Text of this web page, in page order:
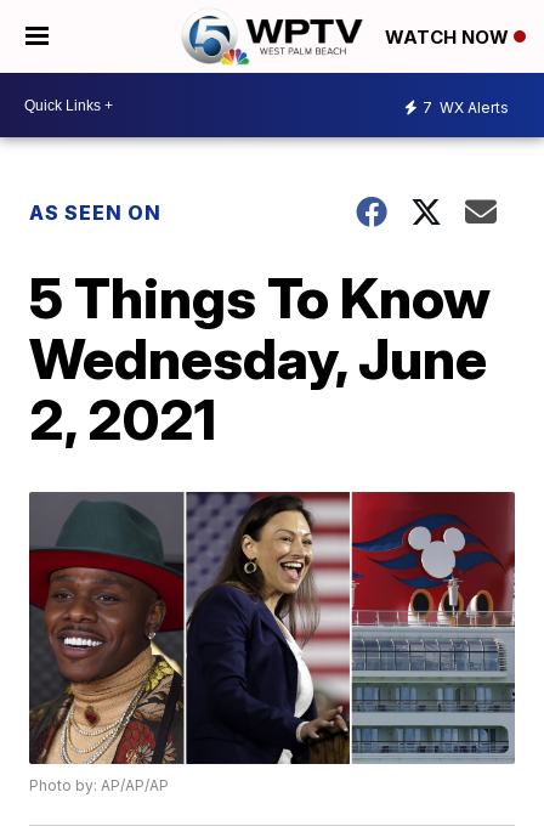
WATCH NOW
7 WX Alerts
AS SEEN ON
5 Things To Know
Wednesday, June
2, 2021
Photo by: AP/AP/AP